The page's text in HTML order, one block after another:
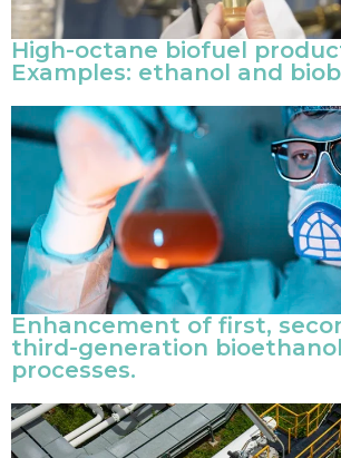
High-octane biofuel
Examples: ethanol and
Enhancement of first,
third-generation
processes.